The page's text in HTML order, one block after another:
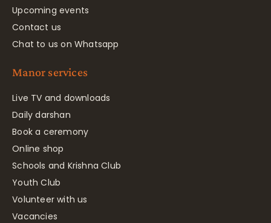
Upcoming events
Contact us
Chat to us on Whatsapp
Manor services
Live TV and downloads
Daily darshan
Book a ceremony
Online shop
Schools and Krishna Club
Youth Club
Volunteer with us
Vacancies